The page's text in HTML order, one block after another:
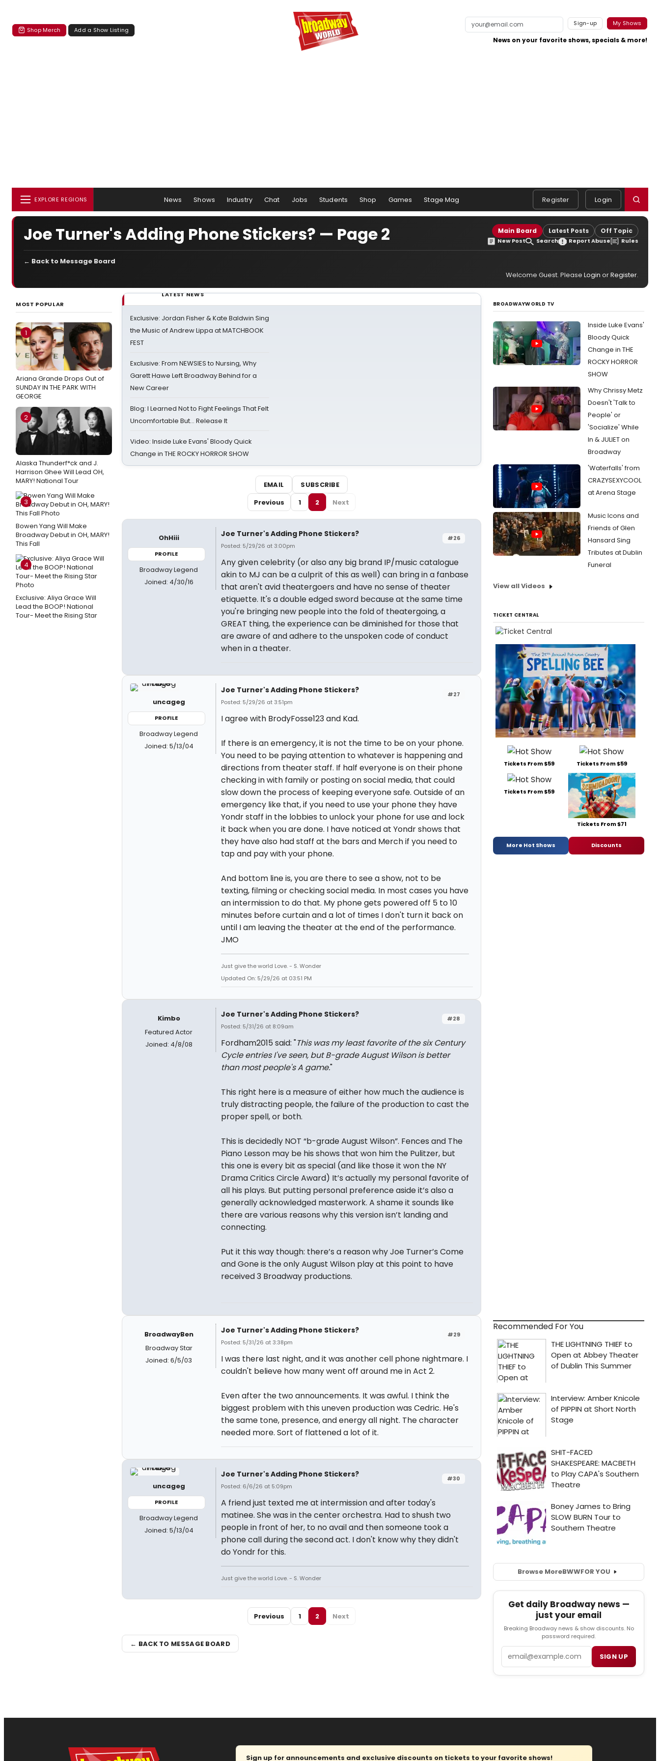
Shop Merch Add a Show Listing
Sign-up My Shows
News on your favorite shows, specials & more!
EXPLORE REGIONS News Shows Industry Chat Jobs Students Shop Games Stage Mag Register Login
Joe Turner's Adding Phone Stickers? — Page 2 Main Board Latest Posts Off Topic
New Post Search Report Abuse Rules
← Back to Message Board
Welcome Guest. Please Login orRegister.
MOST POPULAR
1
Ariana Grande Drops Out of
SUNDAY IN THE PARK WITH
GEORGE
2
Alaska Thunderf*ck and J.
Harrison Ghee Will Lead OH,
MARY! National Tour
3
Bowen Yang Will Make
Broadway Debut in OH, MARY!
This Fall
4
Exclusive: Aliya Grace Will
Lead the BOOP! National
Tour- Meet the Rising Star
LATEST NEWS
Exclusive: Jordan Fisher & Kate Baldwin Sing
the Music of Andrew Lippa at MATCHBOOK
FEST
Exclusive: From NEWSIES to Nursing, Why
Garett Hawe Left Broadway Behind for a
New Career
Blog: I Learned Not to Fight Feelings That Felt
Uncomfortable But… Release It
Video: Inside Luke Evans' Bloody Quick
Change in THE ROCKY HORROR SHOW
EMAIL
SUBSCRIBE
Previous
1 2 Next
OhHiii
PROFILE
Broadway Legend
Joined: 4/30/16
#26
Joe Turner's Adding Phone Stickers?
Posted: 5/29/26 at 3:00pm
Any given celebrity (or also any big brand IP/music catalogue
akin to MJ can be a culprit of this as well) can bring in a fanbase
that aren't avid theatergoers and have no sense of theater
etiquette. It's a double edged sword because at the same time
you're bringing new people into the fold of theatergoing, a
GREAT thing, the experience can be diminished for those that
are aware of and adhere to the unspoken code of conduct
when in a theater.
uncageg
PROFILE
Broadway Legend
Joined: 5/13/04
#27
Joe Turner's Adding Phone Stickers?
Posted: 5/29/26 at 3:51pm
I agree with BrodyFosse123 and Kad.
If there is an emergency, it is not the time to be on your phone.
You need to be paying attention to whatever is happening and
directions from theater staff. If half everyone is on their phone
checking in with family or posting on social media, that could
slow down the process of keeping everyone safe. Outside of an
emergency like that, if you need to use your phone they have
Yondr staff in the lobbies to unlock your phone for use and lock
it back when you are done. I have noticed at Yondr shows that
they have also had staff at the bars and Merch if you need to
tap and pay with your phone.
And bottom line is, you are there to see a show, not to be
texting, filming or checking social media. In most cases you have
an intermission to do that. My phone gets powered off 5 to 10
minutes before curtain and a lot of times I don't turn it back on
until I am leaving the theater at the end of the performance.
JMO
Just give the world Love. - S. Wonder
Updated On: 5/29/26 at 03:51 PM
Kimbo
Featured Actor
Joined: 4/8/08
#28
Joe Turner's Adding Phone Stickers?
Posted: 5/31/26 at 8:09am
Fordham2015 said: "This was my least favorite of the six Century
Cycle entries I've seen, but B-grade August Wilson is better
than most people's A game."
This right here is a measure of either how much the audience is
truly distracting people, the failure of the production to cast the
proper spell, or both.
This is decidedly NOT “b-grade August Wilson”. Fences and The
Piano Lesson may be his shows that won him the Pulitzer, but
this one is every bit as special (and like those it won the NY
Drama Critics Circle Award) It’s actually my personal favorite of
all his plays. But putting personal preference aside it’s also a
generally acknowledged masterwork. A shame it sounds like
there are various reasons why this version isn’t landing and
connecting.
Put it this way though: there’s a reason why Joe Turner’s Come
and Gone is the only August Wilson play at this point to have
received 3 Broadway productions.
BroadwayBen
Broadway Star
Joined: 6/5/03
#29
Joe Turner's Adding Phone Stickers?
Posted: 5/31/26 at 3:38pm
I was there last night, and it was another cell phone nightmare. I
couldn't believe how many went off around me in Act 2.
Even after the two announcements. It was awful. I think the
biggest problem with this uneven production was Cedric. He's
the same tone, presence, and energy all night. The character
needed more. Sort of flattened a lot of it.
uncageg
PROFILE
Broadway Legend
Joined: 5/13/04
#30
Joe Turner's Adding Phone Stickers?
Posted: 6/6/26 at 5:09pm
A friend just texted me at intermission and after today's
matinee. She was in the center orchestra. Had to shush two
people in front of her, to no avail and then someone took a
phone call during the second act. I don't know why they didn't
do Yondr for this.
Just give the world Love. - S. Wonder
Previous 1 2 Next
← BACK TO MESSAGE BOARD
BROADWAYWORLD TV
Inside Luke Evans'
Bloody Quick
Change in THE
ROCKY HORROR
SHOW
Why Chrissy Metz
Doesn't 'Talk to
People' or
'Socialize' While
In & JULIET on
Broadway
'Waterfalls' from
CRAZYSEXYCOOL
at Arena Stage
Music Icons and
Friends of Glen
Hansard Sing
Tributes at Dublin
Funeral
View all Videos
TICKET CENTRAL
Tickets From $59 Tickets From $59
Tickets From $59
Tickets From $71
More Hot Shows Discounts
Recommended For You
Browse MoreBWWFOR YOU
Get daily Broadway news —
just your email
Breaking Broadway news & show discounts. No
password required.
SIGN UP
Sign up for announcements and exclusive discounts on tickets to your favorite shows!